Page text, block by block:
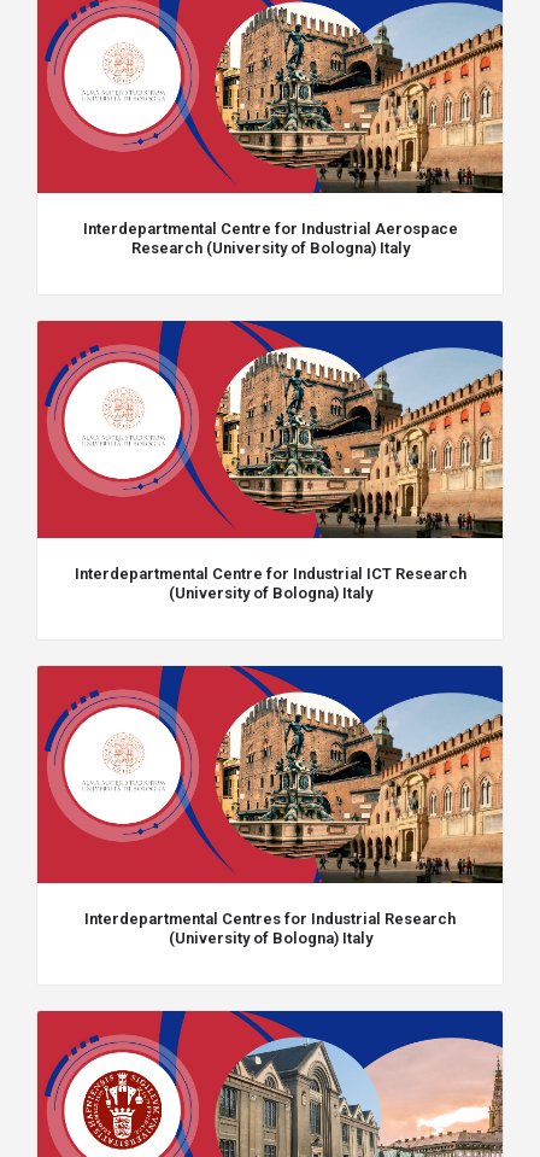
Interdepartmental Centre for Industrial Aerospace
Research (University of Bologna) Italy
Interdepartmental Centre for Industrial ICT Research
(University of Bologna) Italy
Interdepartmental Centres for Industrial Research
(University of Bologna) Italy